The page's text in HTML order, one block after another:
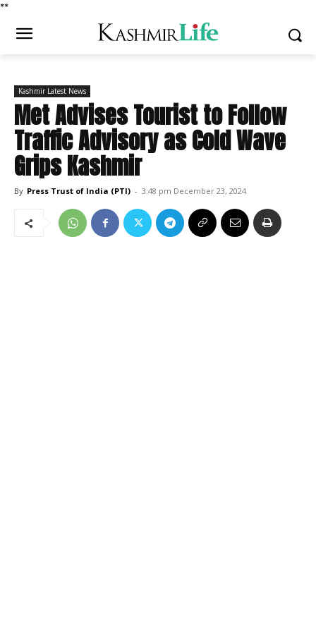
**
Kashmir Latest News
Met Advises Tourist to Follow
Traffic Advisory as Cold Wave
Grips Kashmir
By Press Trust of India (PTI) - 3:48 pm December 23, 2024